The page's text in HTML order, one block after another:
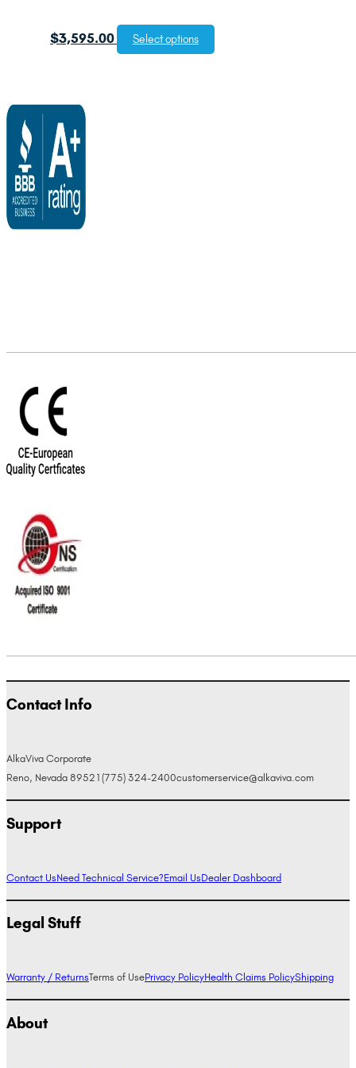
$3,595.00 Select options
Contact Info
AlkaViva Corporate
Reno, Nevada 89521 (775) 324-2400customerservice@alkaviva.com
Support
Contact UsNeed Technical Service?Email UsDealer Dashboard
Legal Stuff
Warranty / ReturnsTerms of UsePrivacy PolicyHealth Claims PolicyShipping
About